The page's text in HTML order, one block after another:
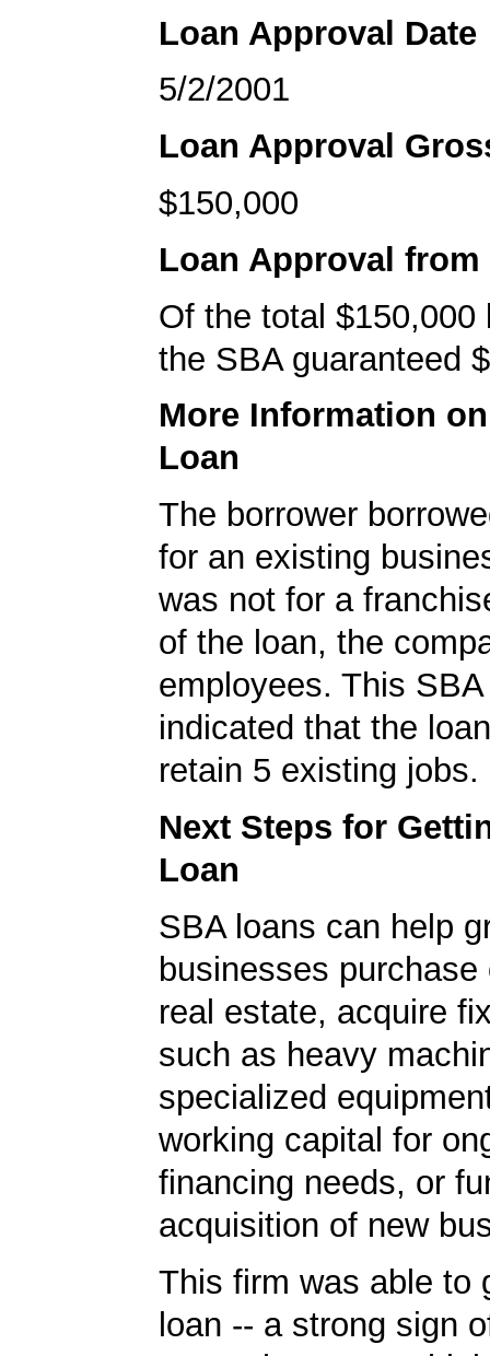
Loan Approval Date
5/2/2001
Loan Approval
$150,000
Loan Approval from
Of the total $150,000
the SBA guaranteed
More Information
Loan
The borrower
for an existing
was not for a
of the loan, the
employees. This
indicated that the
retain 5 existing jobs.
Next Steps for
Loan
SBA loans can help
businesses purchase
real estate, acquire
such as heavy
specialized
working capital for
financing needs, or
acquisition of new
This firm was able to
loan -- a strong sign